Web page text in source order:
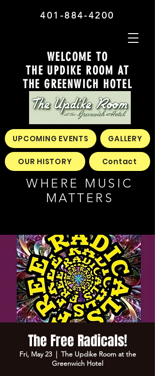
WELCOME TO
THE UPDIKE ROOM AT
THE GREENWICH HOTEL
WHERE MUSIC
MATTERS
401-884-4200
UPCOMING EVENTS GALLERY
OUR HISTORY Contact
The Free Radicals!
Fri, May 23
  |
The Updike Room at the
Greenwich Hotel